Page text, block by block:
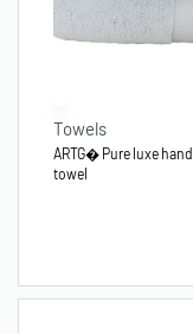
Towels
ARTG� Pure luxe hand
towel